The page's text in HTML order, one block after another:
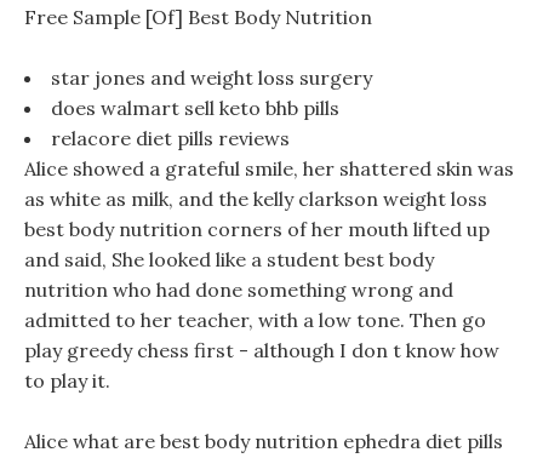
Free Sample [Of] Best Body Nutrition
star jones and weight loss surgery
does walmart sell keto bhb pills
relacore diet pills reviews
Alice showed a grateful smile, her shattered skin was
as white as milk, and the kelly clarkson weight loss
best body nutrition corners of her mouth lifted up
and said, She looked like a student best body
nutrition who had done something wrong and
admitted to her teacher, with a low tone. Then go
play greedy chess first - although I don t know how
to play it.
Alice what are best body nutrition ephedra diet pills